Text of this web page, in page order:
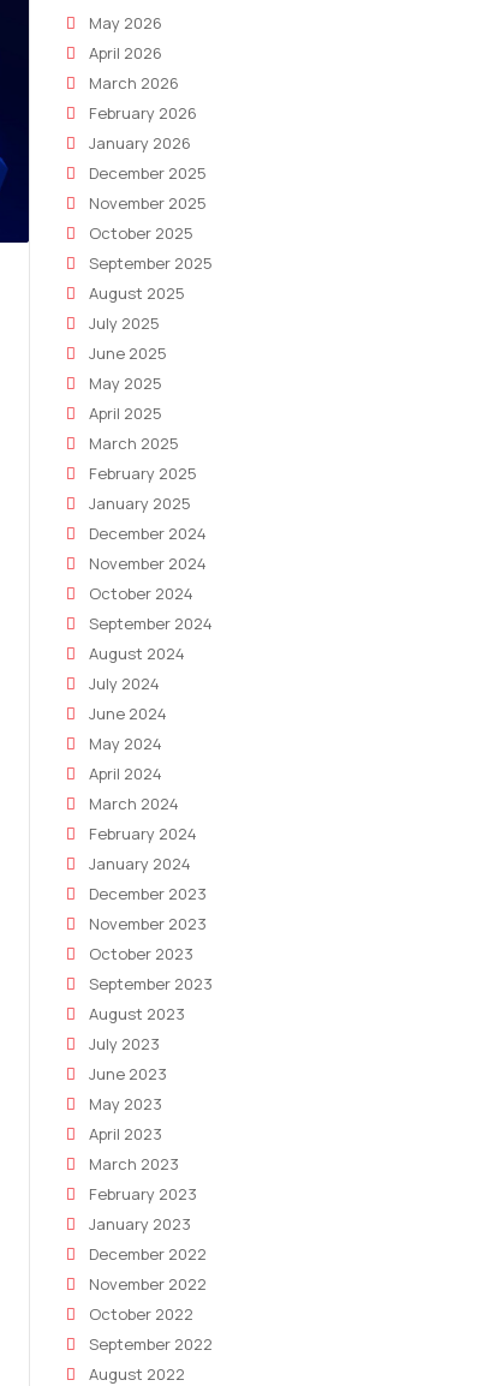
May 2026
April 2026
March 2026
February 2026
January 2026
December 2025
November 2025
October 2025
September 2025
August 2025
July 2025
June 2025
May 2025
April 2025
March 2025
February 2025
January 2025
December 2024
November 2024
October 2024
September 2024
August 2024
July 2024
June 2024
May 2024
April 2024
March 2024
February 2024
January 2024
December 2023
November 2023
October 2023
September 2023
August 2023
July 2023
June 2023
May 2023
April 2023
March 2023
February 2023
January 2023
December 2022
November 2022
October 2022
September 2022
August 2022